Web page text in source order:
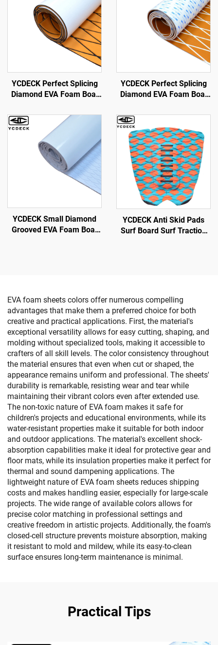
YCDECK Perfect Splicing
Diamond EVA Foam Boat
RV Yacht Pool Skateboard
Skimboard Step
YCDECK Perfect Splicing
Diamond EVA Foam Boat
Slip Marine Flooring Mat
with 3M strong self-
Adhesive
YCDECK Small Diamond
Grooved EVA Foam Boat
YCDECK Anti Skid Pads
Surf Board Surf Traction
EVA foam sheets colors offer numerous compelling
advantages that make them a preferred choice for both
creative and practical applications. First, the material's
exceptional versatility allows for easy cutting, shaping, and
molding without specialized tools, making it accessible to
crafters of all skill levels. The color consistency throughout
the material ensures that even when cut or shaped, the
appearance remains uniform and professional. The sheets'
durability is remarkable, resisting wear and tear while
maintaining their vibrant colors even after extended use.
The non-toxic nature of EVA foam makes it safe for
children's projects and educational environments, while its
water-resistant properties make it suitable for both indoor
and outdoor applications. The material's excellent shock-
absorption capabilities make it ideal for protective gear and
floor mats, while its insulation properties make it perfect for
thermal and sound dampening applications. The
lightweight nature of EVA foam sheets reduces shipping
costs and makes handling easier, especially for large-scale
projects. The wide range of available colors allows for
precise color matching in professional settings and
creative freedom in artistic projects. Additionally, the foam's
closed-cell structure prevents moisture absorption, making
it resistant to mold and mildew, while its easy-to-clean
surface ensures long-term maintenance is minimal.
Practical Tips